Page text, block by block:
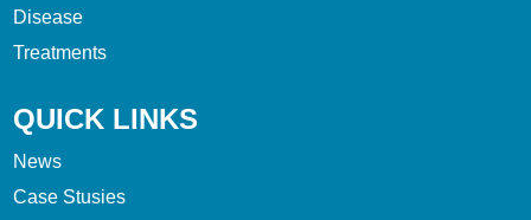
Disease
Treatments
QUICK LINKS
News
Case Stusies